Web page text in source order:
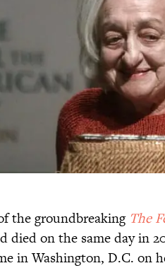
the groundbreaking The
died on the same day in
in Washington, D.C. on